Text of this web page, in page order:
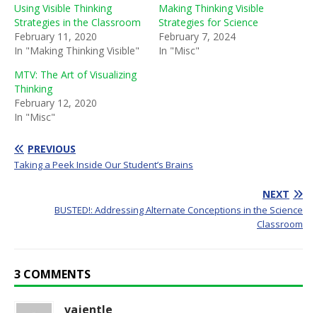
Using Visible Thinking
Strategies in the Classroom
February 11, 2020
In "Making Thinking Visible"
Making Thinking Visible
Strategies for Science
February 7, 2024
In "Misc"
MTV: The Art of Visualizing
Thinking
February 12, 2020
In "Misc"
PREVIOUS
Taking a Peek Inside Our Student’s Brains
NEXT
BUSTED!: Addressing Alternate Conceptions in the Science
Classroom
3 COMMENTS
vajentle